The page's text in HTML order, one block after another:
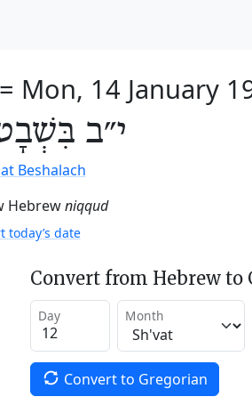
= Mon, 14 January
י״ב
Beshalach
Hebrewniqqud
today’s date
Convert from Hebrew to
Day Month
Convert to Gregorian